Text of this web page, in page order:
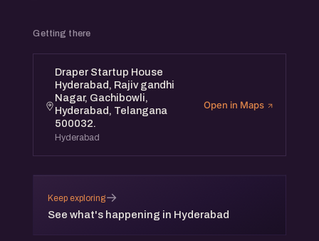
Getting there
Draper Startup House
Hyderabad, Rajiv gandhi
Nagar, Gachibowli,
Hyderabad, Telangana
500032.
Hyderabad
Open in Maps
Keep exploring
See what's happening in Hyderabad
→